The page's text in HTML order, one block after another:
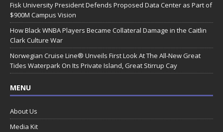
Fisk University President Defends Proposed Data Center as Part of
$900M Campus Vision
How Black WNBA Players Became Collateral Damage in the Caitlin
Clark Culture War
Norwegian Cruise Line® Unveils First Look At The All-New Great
Tides Waterpark On Its Private Island, Great Stirrup Cay
MENU
About Us
Media Kit